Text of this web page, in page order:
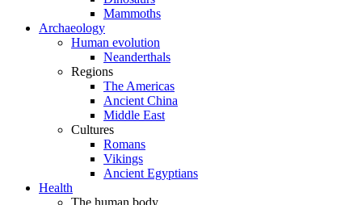
Mammoths
Archaeology
Human evolution
Neanderthals
Regions
The Americas
Ancient China
Middle East
Cultures
Romans
Vikings
Ancient Egyptians
Health
The human body